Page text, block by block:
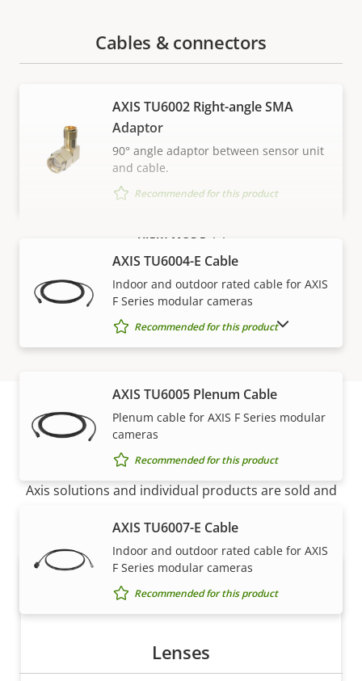
VIEW MORE
Cables & connectors
AXIS TU6002 Right-angle SMA
Adaptor
90° angle adaptor between sensor unit
and cable.
Recommended for this product
AXIS TU6004-E Cable
Indoor and outdoor rated cable for AXIS
F Series modular cameras
Recommended for this product
AXIS TU6005 Plenum Cable
Plenum cable for AXIS F Series modular
cameras
Recommended for this product
AXIS TU6007-E Cable
Indoor and outdoor rated cable for AXIS
F Series modular cameras
Recommended for this product
Lenses
SHOW DISCONTINUED PRODUCTS
How to buy
Axis solutions and individual products are sold and